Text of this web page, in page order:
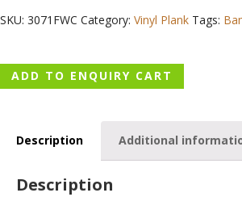
SKU: 3071FWC Category: Vinyl Plank Tags:
ADD TO ENQUIRY CART
Description Additional
Description